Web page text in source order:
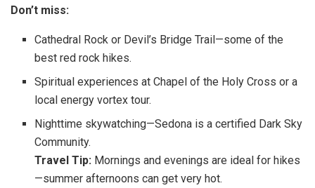
Don’t miss:
Cathedral Rock or Devil’s Bridge Trail—some of the
best red rock hikes.
Spiritual experiences at Chapel of the Holy Cross or a
local energy vortex tour.
Nighttime skywatching—Sedona is a certified Dark Sky
Community.
Travel Tip: Mornings and evenings are ideal for hikes
—summer afternoons can get very hot.